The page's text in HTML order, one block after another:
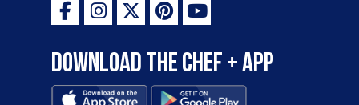
Download the Chef + app